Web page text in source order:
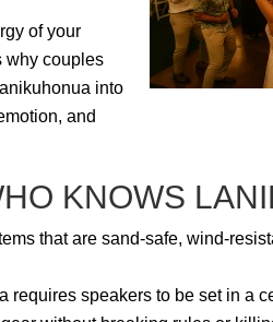
of your
why couples
into
and
KNOWS
that are sand-safe, wind-
requires speakers to be set in a